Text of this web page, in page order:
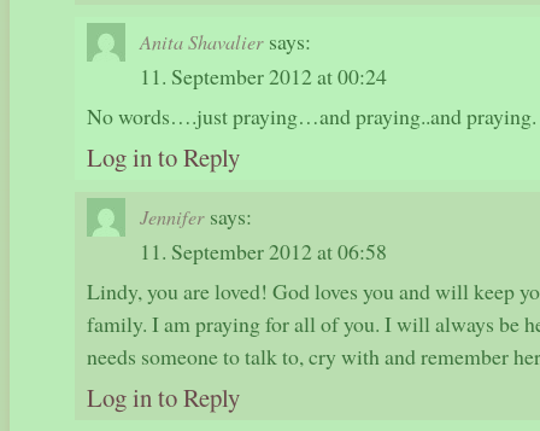
Anita Shavalier says:
11. September 2012 at 00:24
No words….just praying…and praying..and praying.
Log in to Reply
Jennifer says:
11. September 2012 at 06:58
Lindy, you are loved! God loves you and will keep
family. I am praying for all of you. I will always be
needs someone to talk to, cry with and remember
Log in to Reply